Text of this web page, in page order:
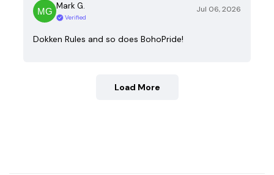
Mark G.
Verified
Jul 06, 2026
Dokken Rules and so does BohoPride!
Load More